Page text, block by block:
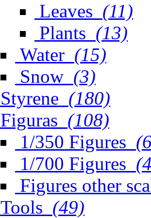
Leaves (11)
Plants (13)
Water (15)
Snow (3)
Styrene (180)
Figuras (108)
1/350 Figures
1/700 Figures
Figures other
Tools (49)